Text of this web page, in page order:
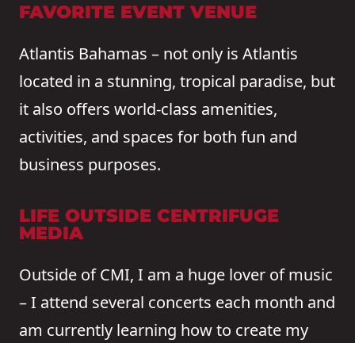
FAVORITE EVENT VENUE
Atlantis Bahamas – not only is Atlantis
located in a stunning, tropical paradise, but
it also offers world-class amenities,
activities, and spaces for both fun and
business purposes.
LIFE OUTSIDE CENTRIFUGE
MEDIA
Outside of CMI, I am a huge lover of music
– I attend several concerts each month and
am currently learning how to create my